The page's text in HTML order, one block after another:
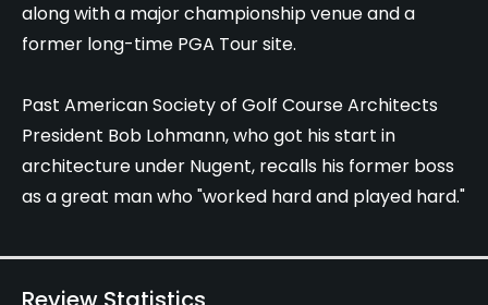
along with a major championship venue and a
former long-time PGA Tour site.
Past American Society of Golf Course Architects
President Bob Lohmann, who got his start in
architecture under Nugent, recalls his former boss
as a great man who "worked hard and played hard."